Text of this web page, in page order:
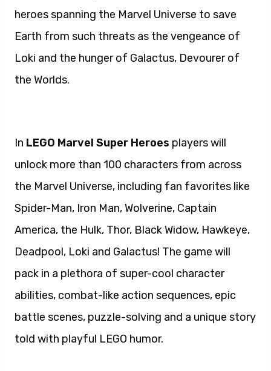
heroes spanning the Marvel Universe to save
Earth from such threats as the vengeance of
Loki and the hunger of Galactus, Devourer of
the Worlds.
In LEGO Marvel Super Heroes players will
unlock more than 100 characters from across
the Marvel Universe, including fan favorites like
Spider-Man, Iron Man, Wolverine, Captain
America, the Hulk, Thor, Black Widow, Hawkeye,
Deadpool, Loki and Galactus! The game will
pack in a plethora of super-cool character
abilities, combat-like action sequences, epic
battle scenes, puzzle-solving and a unique story
told with playful LEGO humor.